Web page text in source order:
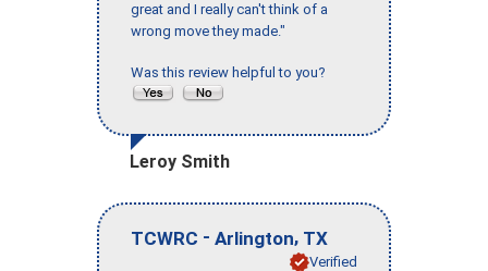
great and I really can't think of a
wrong move they made."
Was this review helpful to you?
Leroy Smith
TCWRC - Arlington, TX
Verified